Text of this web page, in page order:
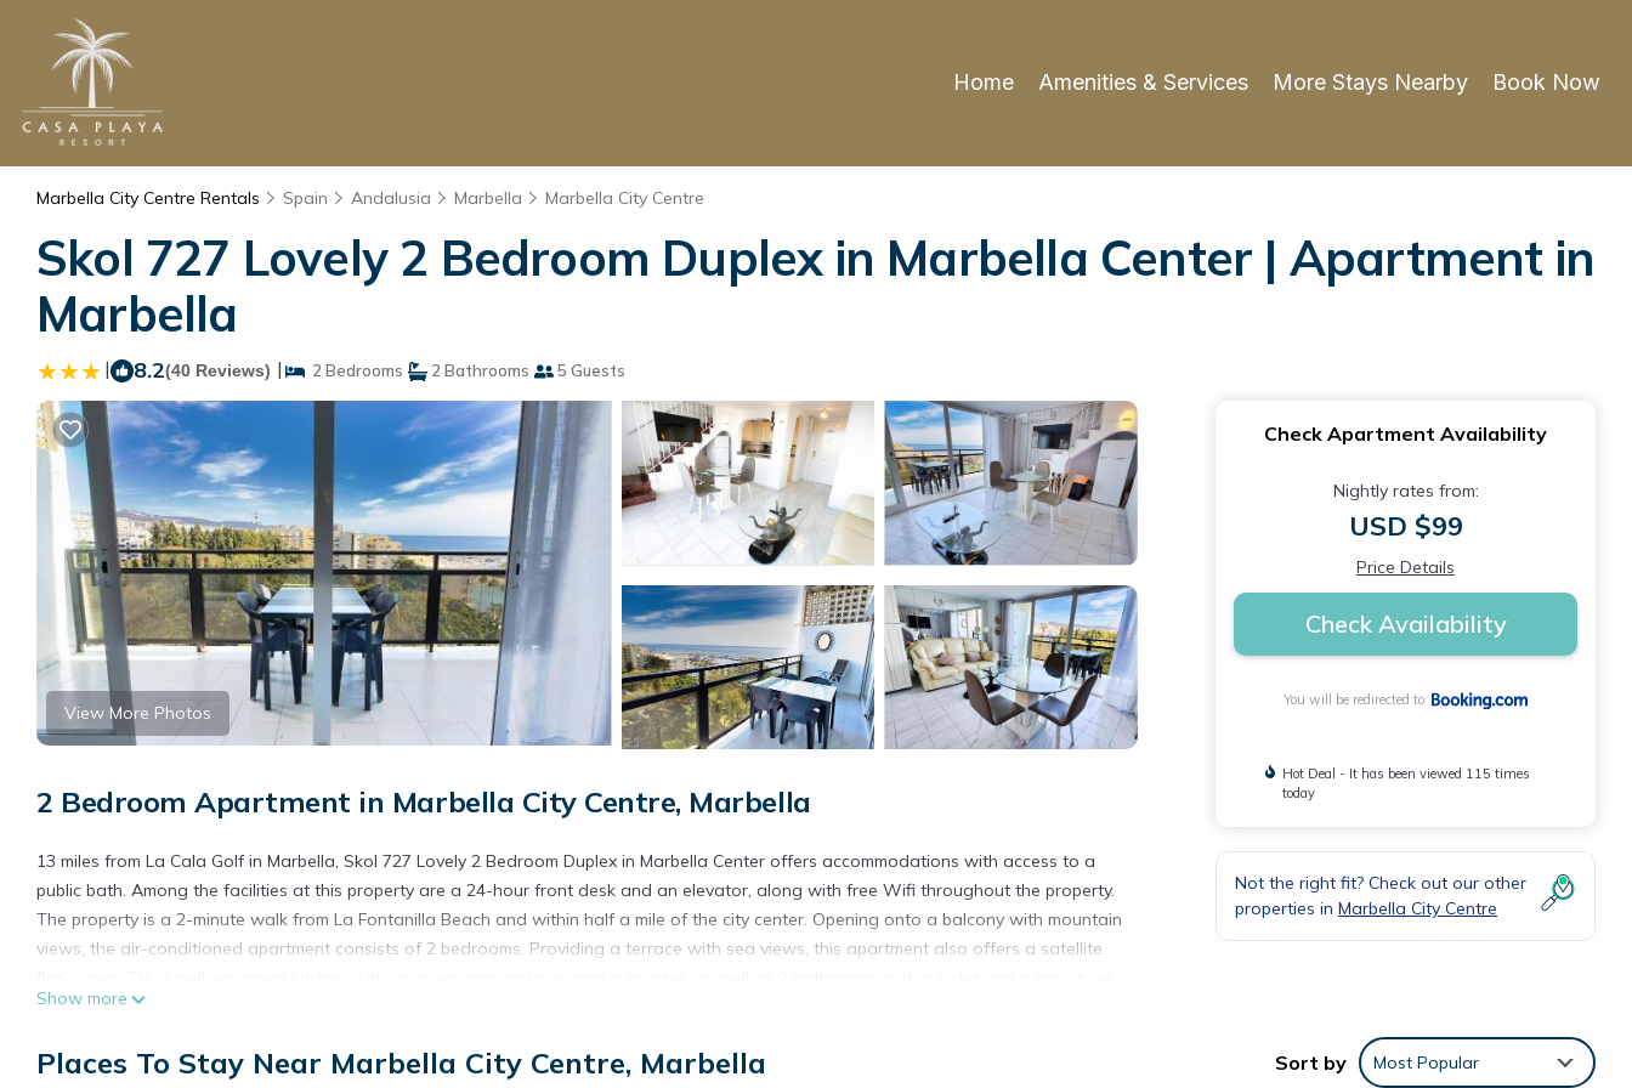
Home Amenities & Services More Stays Nearby Book Now
Marbella City Centre Rentals Spain Andalusia Marbella Marbella City Centre
Skol 727 Lovely 2 Bedroom Duplex in Marbella Center | Apartment in
Marbella
| 8.2(40 Reviews) | 2 Bedrooms 2 Bathrooms 5 Guests
View More Photos
2 Bedroom Apartment in Marbella City Centre, Marbella
13 miles from La Cala Golf in Marbella, Skol 727 Lovely 2 Bedroom Duplex in Marbella Center offers accommodations with access to a
public bath. Among the facilities at this property are a 24-hour front desk and an elevator, along with free Wifi throughout the property.
The property is a 2-minute walk from La Fontanilla Beach and within half a mile of the city center. Opening onto a balcony with mountain
views, the air-conditioned apartment consists of 2 bedrooms. Providing a terrace with sea views, this apartment also offers a satellite
For added privacy, the accommodation has a private entrance and is protected by full-day security. There is an on-site snack bar. Guests
Lovely 2 Bedroom Duplex in Marbella Center also provides kids pool. Plaza de España is 23 miles from the accommodation, while Puerto
Show more
Check Apartment Availability
Nightly rates from:
USD $99
Price Details
Check Availability
You will be redirected to
Hot Deal - It has been viewed 115 times
today
Not the right fit? Check out our other
properties in Marbella City Centre
Places To Stay Near Marbella City Centre, Marbella Sort by Most Popular